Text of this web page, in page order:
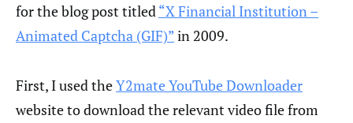
for the blog post titled“X Financial Institution –
Animated Captcha (GIF)”in 2009.
First, I used theY2mate YouTube Downloader
website to download the relevant video file from